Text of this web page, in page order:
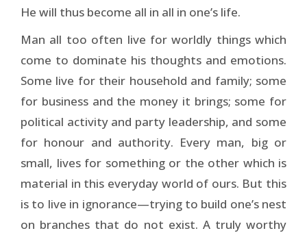
He will thus become all in all in one’s life.
Man all too often live for worldly things which
come to dominate his thoughts and emotions.
Some live for their household and family; some
for business and the money it brings; some for
political activity and party leadership, and some
for honour and authority. Every man, big or
small, lives for something or the other which is
material in this everyday world of ours. But this
is to live in ignorance—trying to build one’s nest
on branches that do not exist. A truly worthy